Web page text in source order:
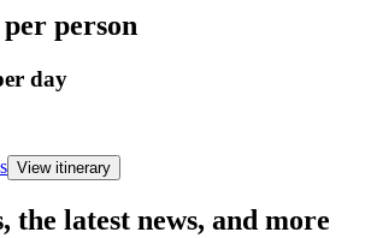
per person
day
View itinerary
the latest news, and more